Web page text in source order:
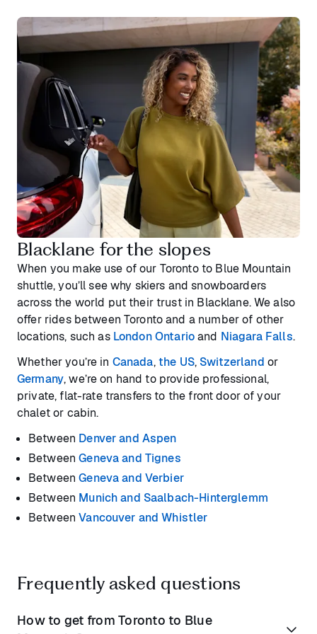
Blacklane for the slopes
When you make use of our Toronto to Blue Mountain
shuttle, you’ll see why skiers and snowboarders
across the world put their trust in Blacklane. We also
offer rides between Toronto and a number of other
locations, such as London Ontarioand Niagara Falls.
Whether you’re in Canada,the US, Switzerland or
Germany, we’re on hand to provide professional,
private, flat-rate transfers to the front door of your
chalet or cabin.
Between Denver and Aspen
BetweenGeneva and Tignes
BetweenGeneva and Verbier
Between Munich and Saalbach-Hinterglemm
BetweenVancouver and Whistler
Frequently asked questions
How to get from Toronto to Blue